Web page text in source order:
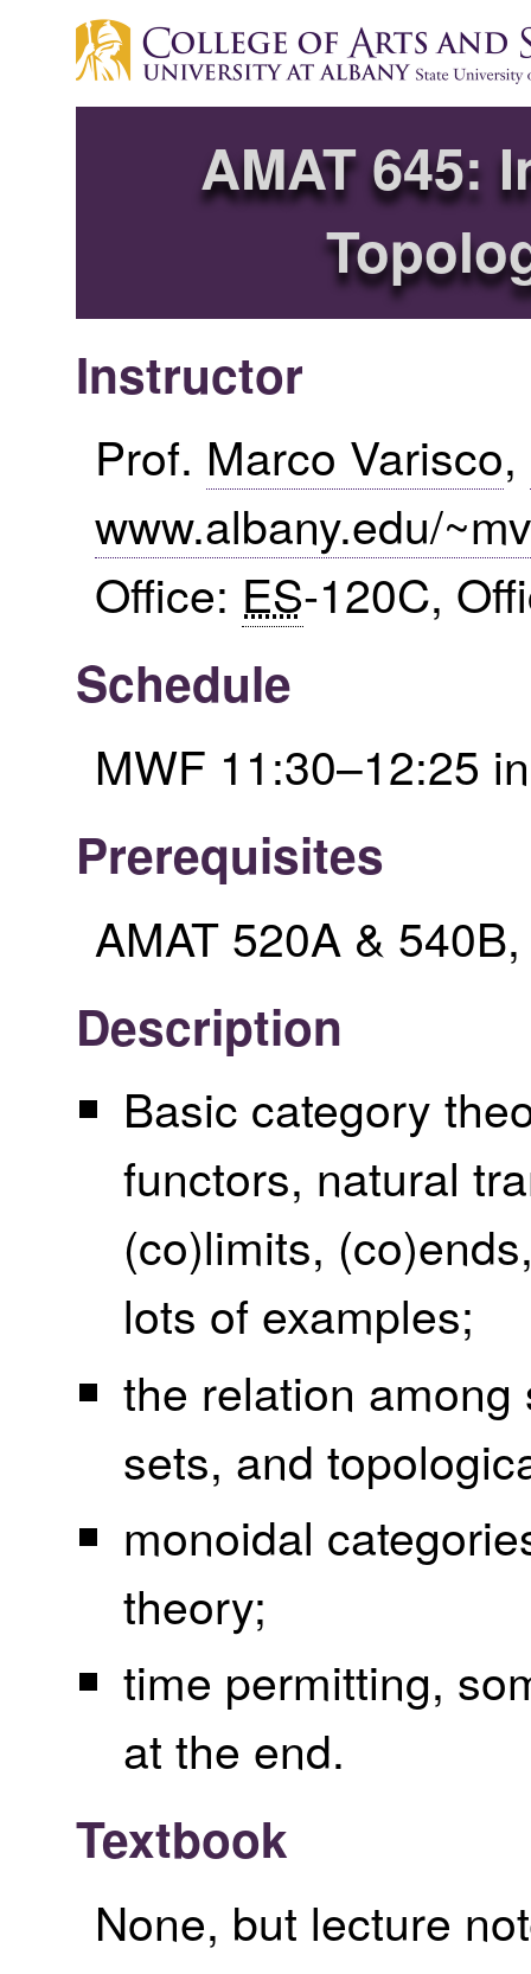
AMAT 645:
Instructor
Prof. Marco Varisco,
www.albany.edu/
Office: ES-120C,
Schedule
MWF 11:30–12:25
Prerequisites
AMAT 520A &
Description
Basic category
functors, natural
(co)limits,
lots of examples;
the relation
sets, and
monoidal
theory;
time permitting,
at the end.
Textbook
None, but lecture